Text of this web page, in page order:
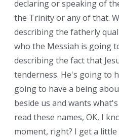
declaring or speaking of
the Trinity or any of that.
describing the fatherly
who the Messiah is going
describing the fact that
tenderness. He's going to
going to have a being
beside us and wants
read these names, OK, I
moment, right? I get a